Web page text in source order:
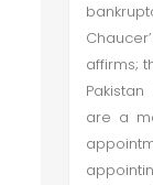
affirms;
are a